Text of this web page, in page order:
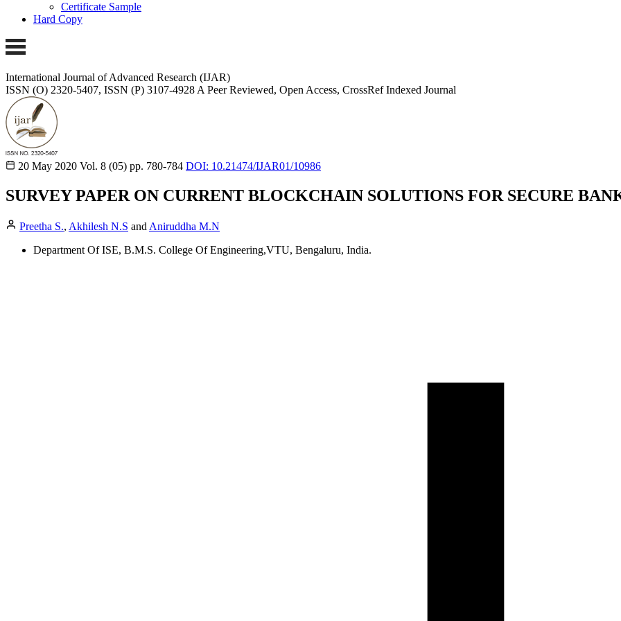
Certificate Sample
Hard Copy
International Journal of Advanced Research (IJAR)
ISSN (O) 2320-5407, ISSN (P) 3107-4928 A Peer Reviewed, Open Access, CrossRef Indexed Journal
20 May 2020 Vol. 8 (05) pp. 780-784 DOI: 10.21474/IJAR01/10986
SURVEY PAPER ON CURRENT BLOCKCHAIN SOLUTIONS FOR SECURE
Preetha S., Akhilesh N.S and Aniruddha M.N
Department Of ISE, B.M.S. College Of Engineering,VTU, Bengaluru, India.